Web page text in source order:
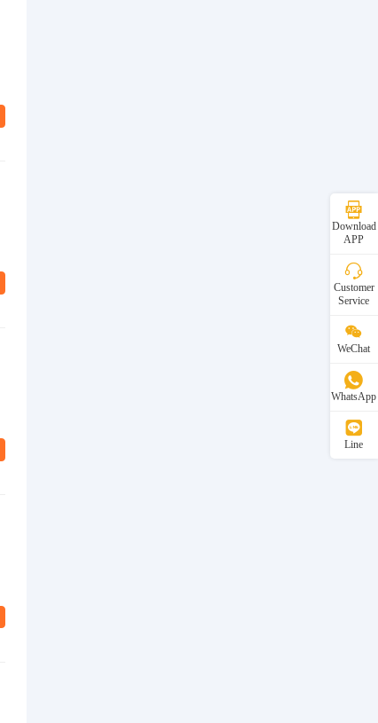
Download
APP
Customer
Service
WeChat
WhatsApp
Line